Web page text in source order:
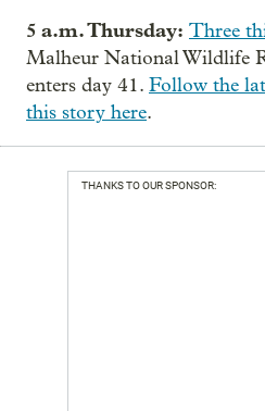
5 a.m. Thursday: Three
Malheur National Wildlife
enters day 41. Follow the
this story here.
THANKS TO OUR SPONSOR: